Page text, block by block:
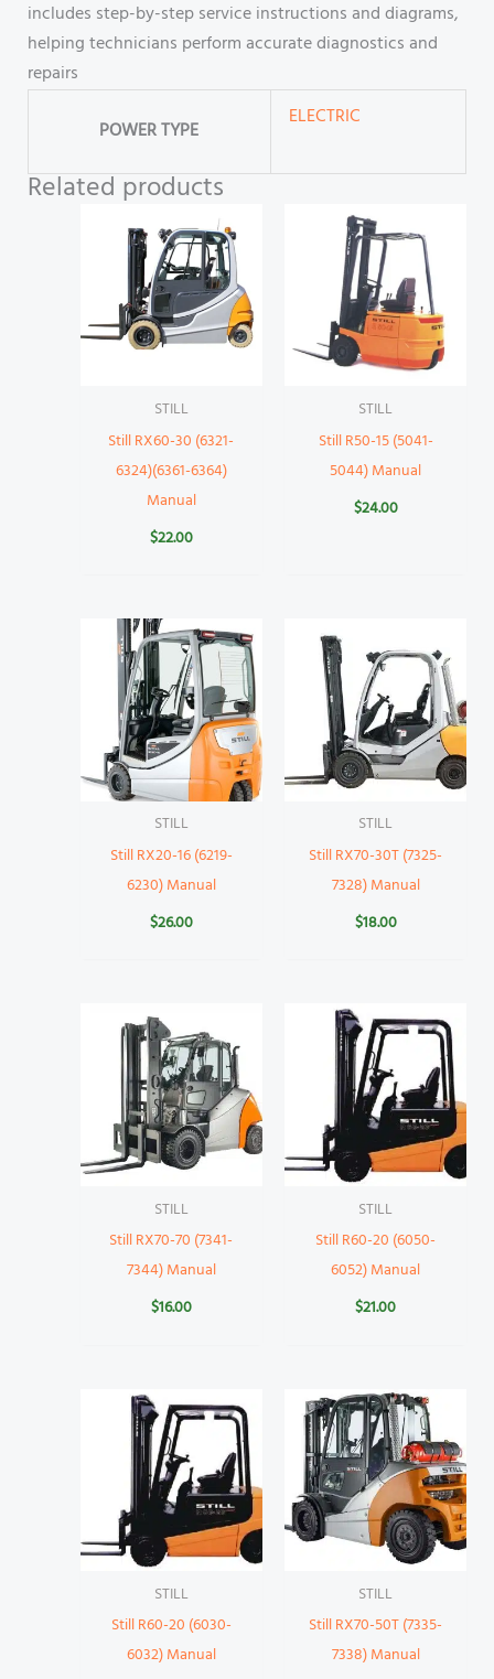
includes step-by-step service instructions and diagrams,
helping technicians perform accurate diagnostics and
repairs
POWER TYPE
ELECTRIC
Related products
STILL
Still RX60-30 (6321-
6324)(6361-6364)
Manual
$22.00
STILL
Still R50-15 (5041-
5044) Manual
$24.00
STILL
Still RX20-16 (6219-
6230) Manual
$26.00
STILL
Still RX70-30T (7325-
7328) Manual
$18.00
STILL
Still RX70-70 (7341-
7344) Manual
$16.00
STILL
Still R60-20 (6050-
6052) Manual
$21.00
STILL
Still R60-20 (6030-
6032) Manual
STILL
Still RX70-50T (7335-
7338) Manual